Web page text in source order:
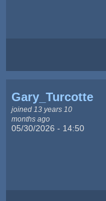
Gary_Turcotte
joined 13 years 10
months ago
05/30/2026 - 14:50